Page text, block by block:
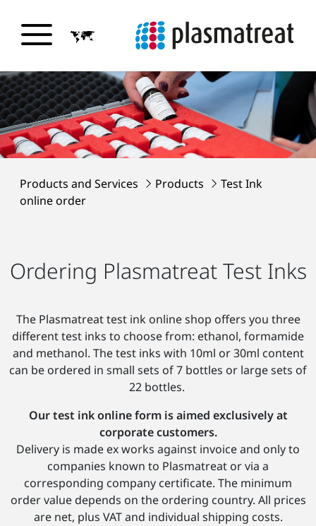
Products and Services Products
Test Ink
online order
Ordering Plasmatreat Test Inks
The Plasmatreat test ink online shop offers you three
different test inks to choose from: ethanol, formamide
and methanol. The test inks with 10ml or 30ml content
can be ordered in small sets of 7 bottles or large sets of
22 bottles.
Our test ink online form is aimed exclusively at
corporate customers.
Delivery is made ex works against invoice and only to
companies known to Plasmatreat or via a
corresponding company certificate. The minimum
order value depends on the ordering country. All prices
are net, plus VAT and individual shipping costs.